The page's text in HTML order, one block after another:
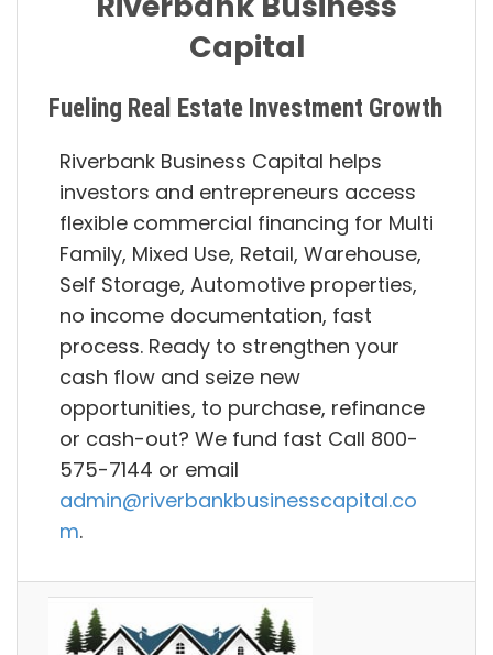
Capital
Fueling Real Estate Investment Growth
Riverbank Business Capital helps
investors and entrepreneurs access
flexible commercial financing for Multi
Family, Mixed Use, Retail, Warehouse,
Self Storage, Automotive properties,
no income documentation, fast
process. Ready to strengthen your
cash flow and seize new
opportunities, to purchase, refinance
or cash-out? We fund fast Call 800-
575-7144 or email
admin@riverbankbusinesscapital.co
m.